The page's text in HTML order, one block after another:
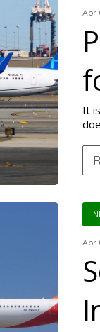
Apr
It
Apr